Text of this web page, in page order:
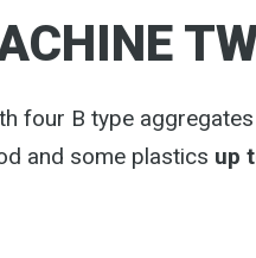
four B type
and some plastics up